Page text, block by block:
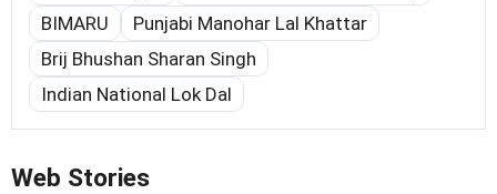
BIMARU
Punjabi Manohar Lal Khattar
Brij Bhushan Sharan Singh
Indian National Lok Dal
Web Stories